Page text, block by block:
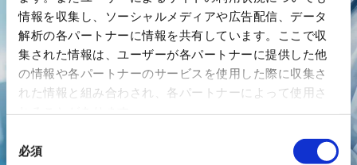
情報を収集し、ソーシャルメディアや広告配信、データ
解析の各パートナーに情報を共有しています。ここで収
集された情報は、ユーザーが各パートナーに提供した他
の情報や各パートナーのサービスを使用した際に収集さ
れた情報と組み合わされ、各パートナーによって使用さ
必須